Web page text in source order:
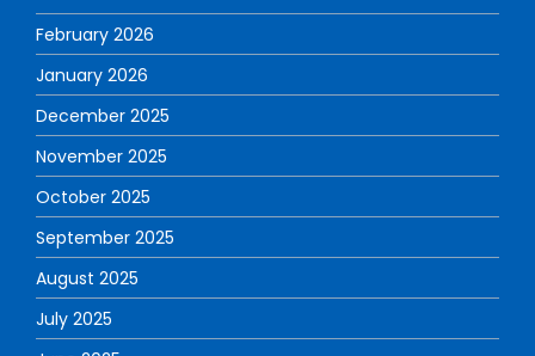
February 2026
January 2026
December 2025
November 2025
October 2025
September 2025
August 2025
July 2025